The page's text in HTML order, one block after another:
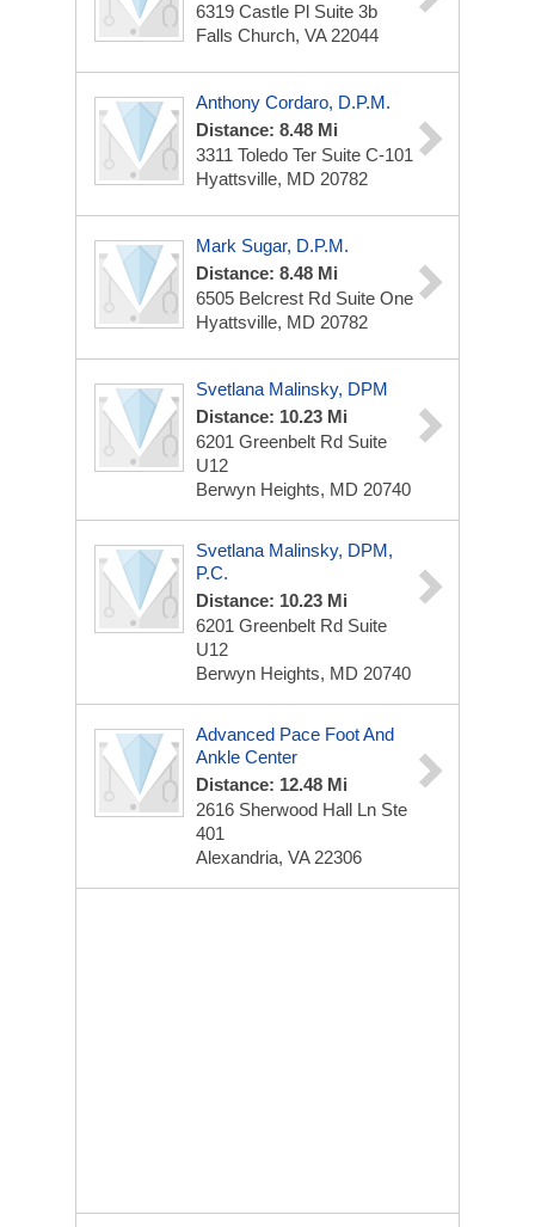
6319 Castle Pl Suite 3b
Falls Church, VA 22044
Anthony Cordaro, D.P.M.
Distance: 8.48 Mi
3311 Toledo Ter Suite C-101
Hyattsville, MD 20782
Mark Sugar, D.P.M.
Distance: 8.48 Mi
6505 Belcrest Rd Suite One
Hyattsville, MD 20782
Svetlana Malinsky, DPM
Distance: 10.23 Mi
6201 Greenbelt Rd Suite
U12
Berwyn Heights, MD 20740
Svetlana Malinsky, DPM,
P.C.
Distance: 10.23 Mi
6201 Greenbelt Rd Suite
U12
Berwyn Heights, MD 20740
Advanced Pace Foot And
Ankle Center
Distance: 12.48 Mi
2616 Sherwood Hall Ln Ste
401
Alexandria, VA 22306